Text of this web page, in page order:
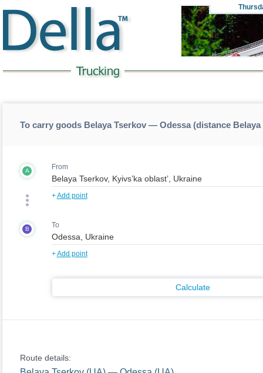
To carry goods Belaya Tserkov — Odessa (distance
A From
+Add point
B To
+Add point
Calculate
Route details: